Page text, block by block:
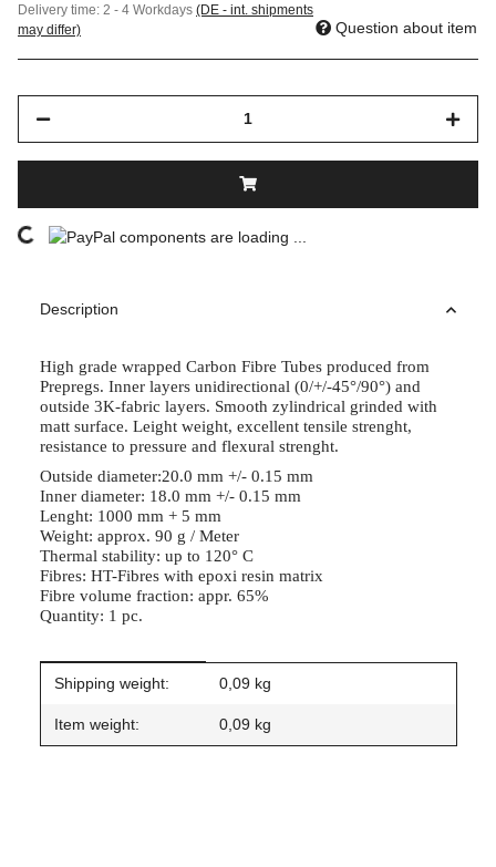
Delivery time: 2 - 4 Workdays (DE - int. shipments
may differ)
Question about item
Loading... components are loading ...
Description
High grade wrapped Carbon Fibre Tubes produced from
Prepregs. Inner layers unidirectional (0/+/-45°/90°) and
outside 3K-fabric layers. Smooth zylindrical grinded with
matt surface. Leight weight, excellent tensile strenght,
resistance to pressure and flexural strenght.
Outside diameter:20.0 mm +/- 0.15 mm
Inner diameter: 18.0 mm +/- 0.15 mm
Lenght: 1000 mm + 5 mm
Weight: approx. 90 g / Meter
Thermal stability: up to 120° C
Fibres: HT-Fibres with epoxi resin matrix
Fibre volume fraction: appr. 65%
Quantity: 1 pc.
Item information
Value
Shipping weight: 0,09 kg
Item weight: 0,09 kg